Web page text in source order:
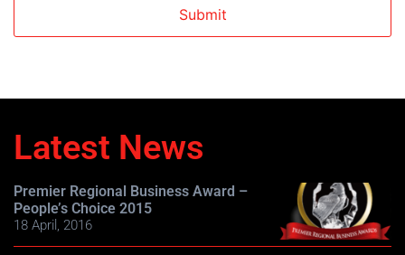
Latest News
Premier Regional Business Award –
People’s Choice 2015
18 April, 2016